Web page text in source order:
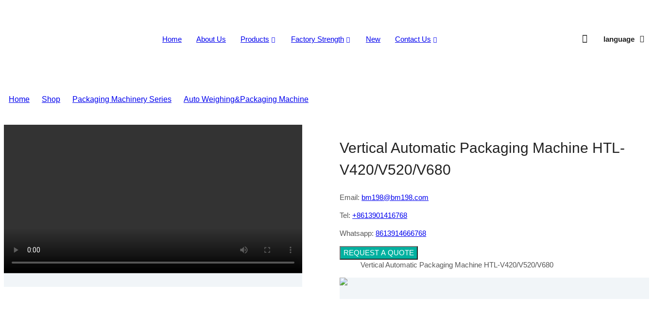
Home About Us Products Factory Strength New Contact Us language
Home Shop Packaging Machinery Series Auto Weighing&Packaging Machine
Vertical Automatic Packaging Machine HTL-
V420/V520/V680
Email: bm198@bm198.com
Tel:+8613901416768
Whatsapp:8613914666768
REQUEST A QUOTE
Vertical Automatic Packaging Machine HTL-V420/V520/V680